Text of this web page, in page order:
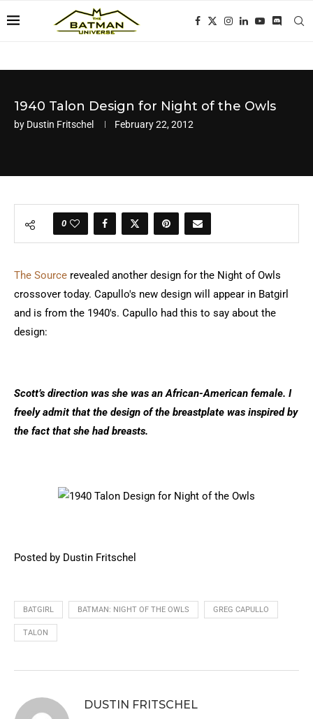
1940 Talon Design for Night of the Owls
by Dustin Fritschel February 22, 2012
0
The Source revealed another design for the Night of Owls
crossover today. Capullo's new design will appear in Batgirl
and is from the 1940's. Capullo had this to say about the
design:
Scott’s direction was she was an African-American female. I
freely admit that the design of the breastplate was inspired by
the fact that she had breasts.
Posted by Dustin Fritschel
BATGIRL BATMAN: NIGHT OF THE OWLS GREG CAPULLO
TALON
DUSTIN FRITSCHEL